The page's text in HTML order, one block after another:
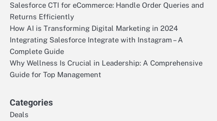
Salesforce CTI for eCommerce: Handle Order Queries and
Returns Efficiently
How AI is Transforming Digital Marketing in 2024
Integrating Salesforce Integrate with Instagram – A
Complete Guide
Why Wellness Is Crucial in Leadership: A Comprehensive
Guide for Top Management
Categories
Deals